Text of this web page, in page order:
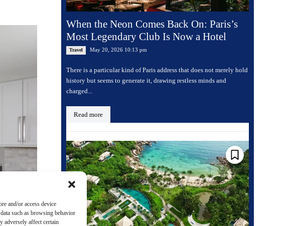
and/or access device
such as browsing behavior
adversely affect certain
When the Neon Comes Back On: Paris’s
Most Legendary Club Is Now a Hotel
Travel May 20, 2026 10:13 pm
There is a particular kind of Paris address that does not merely hold
history but seems to generate it, drawing restless minds and
charged...
Read more